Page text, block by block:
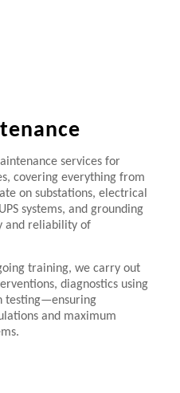
services for
covering everything from
on substations, electrical
systems, and grounding
and reliability of
training, we carry out
diagnostics using
testing—ensuring
and maximum